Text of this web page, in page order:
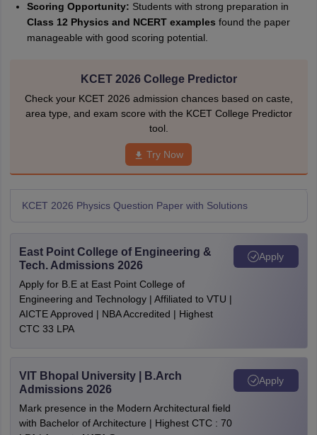
Scoring Opportunity: Students with strong preparation in
Class 12 Physics and NCERT examples found the paper
manageable with good scoring potential.
KCET 2026 College Predictor
Check your KCET 2026 admission chances based on caste,
area type, and exam score with the KCET College Predictor
tool.
Try Now
KCET 2026 Physics Question Paper with Solutions
East Point College of Engineering &
Tech. Admissions 2026
Apply for B.E at East Point College of
Engineering and Technology | Affiliated to VTU |
AICTE Approved | NBA Accredited | Highest
CTC 33 LPA
Apply
VIT Bhopal University | B.Arch
Admissions 2026
Mark presence in the Modern Architectural field
with Bachelor of Architecture | Highest CTC : 70
Apply